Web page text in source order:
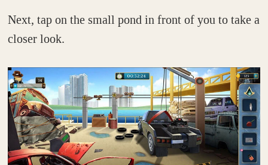
Next, tap on the small pond in front of you to take a
closer look.